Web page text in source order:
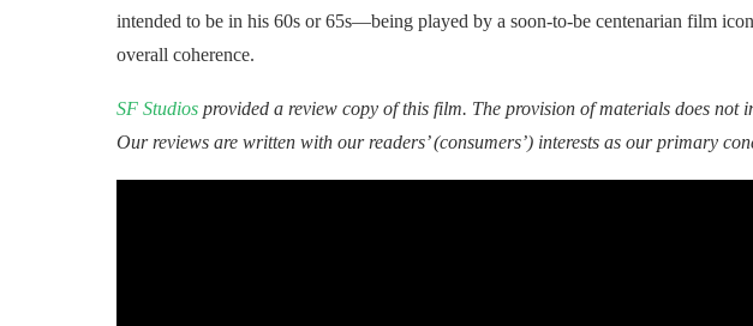
intended to be in his 60s or 65s—being played by a soon-to-be centenarian film
overall coherence.
SF Studiosprovided a review copy of this film. The provision of materials does not
Our reviews are written with our readers’ (consumers’) interests as our primary